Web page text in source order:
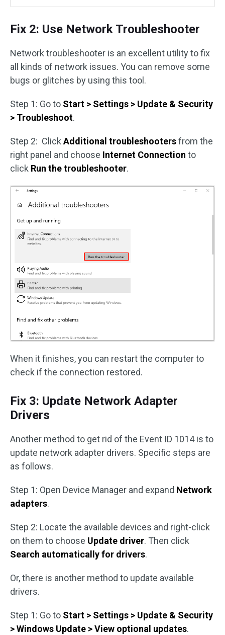
Fix 2: Use Network Troubleshooter
Network troubleshooter is an excellent utility to fix
all kinds of network issues. You can remove some
bugs or glitches by using this tool.
Step 1: Go to Start > Settings > Update & Security
> Troubleshoot.
Step 2: ClickAdditional troubleshootersfrom the
right panel and choose Internet Connection to
click Run the troubleshooter.
When it finishes, you can restart the computer to
check if the connection restored.
Fix 3: Update Network Adapter
Drivers
Another method to get rid of the Event ID 1014 is to
update network adapter drivers. Specific steps are
as follows.
Step 1: Open Device Manager and expand Network
adapters.
Step 2: Locate the available devices and right-click
on them to choose Update driver. Then click
Search automatically for drivers.
Or, there is another method to update available
drivers.
Step 1: Go to Start > Settings > Update & Security
> Windows Update > View optional updates.